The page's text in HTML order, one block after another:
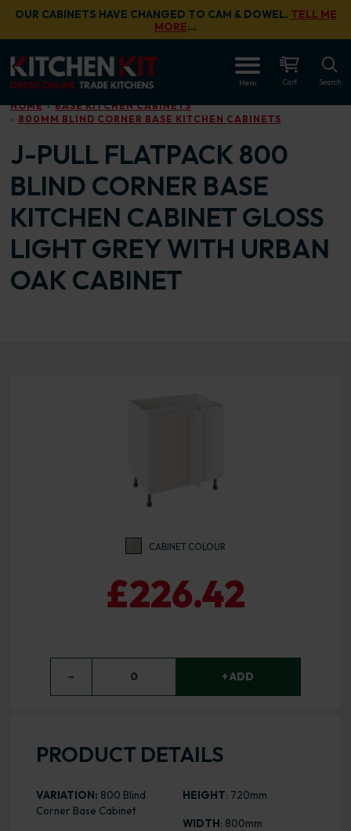
Skip to main content
OUR CABINETS HAVE CHANGED TO CAM & DOWEL. TELL ME
MORE…
Menu Cart Search
HOME
BASE KITCHEN CABINETS
800MM BLIND CORNER BASE KITCHEN CABINETS
J-PULL FLATPACK 800
BLIND CORNER BASE
KITCHEN CABINET GLOSS
LIGHT GREY WITH URBAN
OAK CABINET
CABINET COLOUR
£226.42
− 0 + ADD
PRODUCT DETAILS
VARIATION: 800 Blind
Corner Base Cabinet
HEIGHT: 720mm
WIDTH: 800mm